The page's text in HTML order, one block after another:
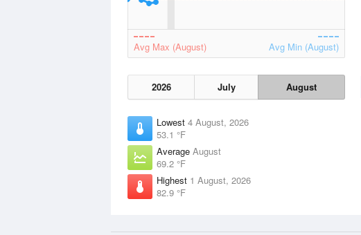
Avg Max (August) Avg Min (August)
2026 July August
Lowest 4 August, 2026
53.1 °F
Average August
69.2 °F
Highest 1 August, 2026
82.9 °F